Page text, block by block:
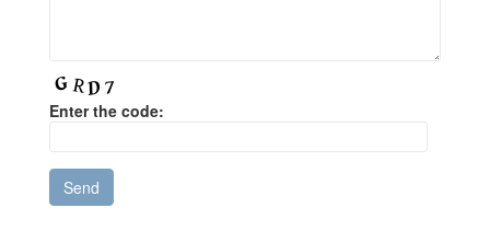
Enter the code: